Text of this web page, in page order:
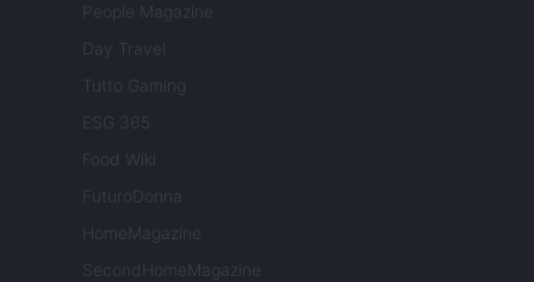
People Magazine
Day Travel
Tutto Gaming
ESG 365
Food Wiki
FuturoDonna
HomeMagazine
SecondHomeMagazine